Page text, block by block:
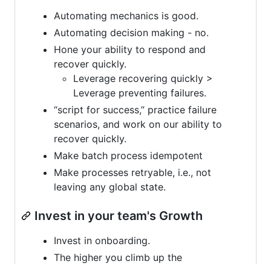
Automating mechanics is good.
Automating decision making - no.
Hone your ability to respond and
recover quickly.
Leverage recovering quickly >
Leverage preventing failures.
“script for success,” practice failure
scenarios, and work on our ability to
recover quickly.
Make batch process idempotent
Make processes retryable, i.e., not
leaving any global state.
Invest in your team's Growth
Invest in onboarding.
The higher you climb up the